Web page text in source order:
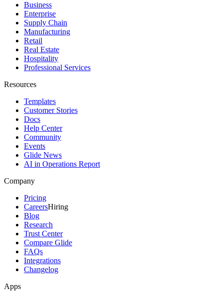
Business
Enterprise
Supply Chain
Manufacturing
Retail
Real Estate
Hospitality
Professional Services
Resources
Templates
Customer Stories
Docs
Help Center
Community
Events
Glide News
AI in Operations Report
Company
Pricing
CareersHiring
Blog
Research
Trust Center
Compare Glide
FAQs
Integrations
Changelog
Apps